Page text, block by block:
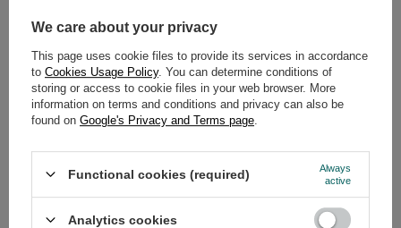
Select quantity
ADD TO CART
Shipmenton Tuesday (18.08)
Cheap and fast delivery
14days for easy returns
Have questions before purchasing?
+48 731 811 400 Mon-Fri, 7:00-15:00
We care about your privacy
This page uses cookie files to provide its services in accordance
to Cookies Usage Policy. You can determine conditions of
storing or access to cookie files in your web browser. More
information on terms and conditions and privacy can also be
found on Google's Privacy and Terms page
Functional cookies (required)
Always
active
Analytics cookies